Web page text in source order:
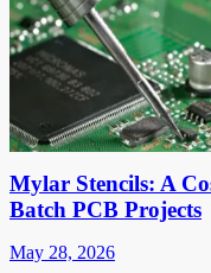
Mylar Stencils: A
Batch PCB Projects
May 28, 2026